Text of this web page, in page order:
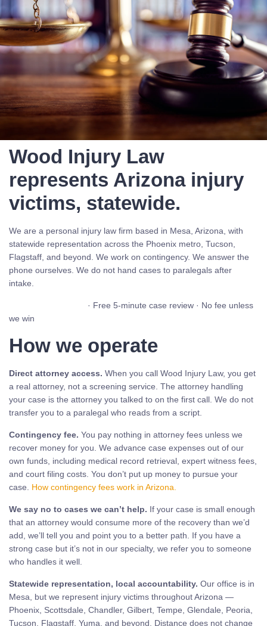
Wood Injury Law
represents Arizona injury
victims, statewide.
We are a personal injury law firm based in Mesa, Arizona, with
statewide representation across the Phoenix metro, Tucson,
Flagstaff, and beyond. We work on contingency. We answer the
phone ourselves. We do not hand cases to paralegals after
intake.
· Free 5-minute case review · No fee unless
we win
How we operate
Direct attorney access. When you call Wood Injury Law, you get
a real attorney, not a screening service. The attorney handling
your case is the attorney you talked to on the first call. We do not
transfer you to a paralegal who reads from a script.
Contingency fee. You pay nothing in attorney fees unless we
recover money for you. We advance case expenses out of our
own funds, including medical record retrieval, expert witness fees,
and court filing costs. You don’t put up money to pursue your
case. How contingency fees work in Arizona.
We say no to cases we can’t help. If your case is small enough
that an attorney would consume more of the recovery than we’d
add, we’ll tell you and point you to a better path. If you have a
strong case but it’s not in our specialty, we refer you to someone
who handles it well.
Statewide representation, local accountability. Our office is in
Mesa, but we represent injury victims throughout Arizona —
Phoenix, Scottsdale, Chandler, Gilbert, Tempe, Glendale, Peoria,
Tucson, Flagstaff, Yuma, and beyond. Distance does not change